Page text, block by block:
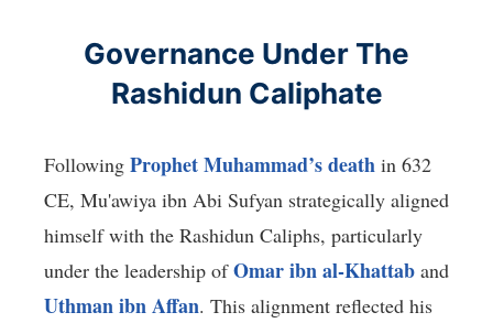
Governance Under The
Rashidun Caliphate
Following Prophet Muhammad’s death in 632
CE, Mu'awiya ibn Abi Sufyan strategically aligned
himself with the Rashidun Caliphs, particularly
under the leadership ofOmar ibn al-Khattab and
Uthman ibn Affan. This alignment reflected his